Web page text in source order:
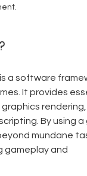
a software
It provides
By using
mundane
gameplay and